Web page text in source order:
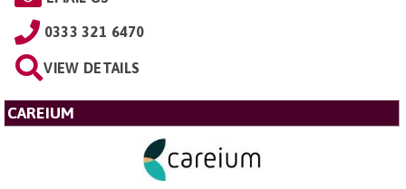
0333 321 6470
VIEW DETAILS
CAREIUM